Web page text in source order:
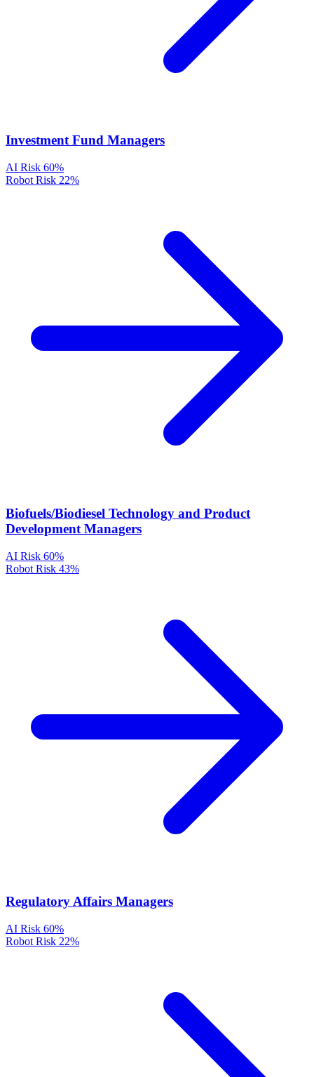
Investment Fund Managers
AI Risk 60%
Robot Risk 22%
Biofuels/Biodiesel Technology and Product
Development Managers
AI Risk 60%
Robot Risk 43%
Regulatory Affairs Managers
AI Risk 60%
Robot Risk 22%